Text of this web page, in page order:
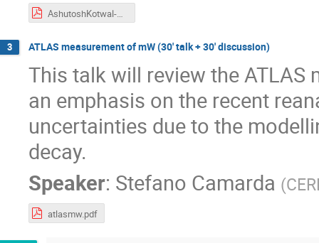
AshutoshKotwal-MwDays23-17April23.pdf
3 ATLAS measurement of mW (30' talk + 30' discussion)
This talk will review the
an emphasis on the recent
uncertainties due to the
decay.
Speaker: Stefano Camarda (
atlasmw.pdf